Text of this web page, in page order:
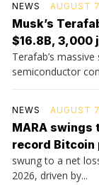
NEWS AUGUST
Musk’s
$16.8B, 3,000
Terafab’s
semiconductor
NEWS AUGUST
MARA swings
record Bitcoin
swung to a net
2026, driven by...